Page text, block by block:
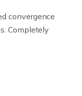
convergence
Completely